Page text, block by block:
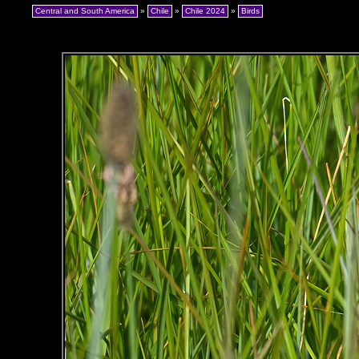
Central and South America » Chile » Chile 2024 » Birds